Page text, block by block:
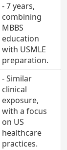
- 7 years,
combining
MBBS
education
with USMLE
preparation.
- Similar
clinical
exposure,
with a focus
on US
healthcare
practices.